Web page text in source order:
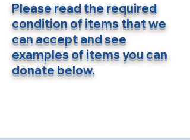
Please read the required
condition of items that we
can accept and see
examples of items you can
donate below.